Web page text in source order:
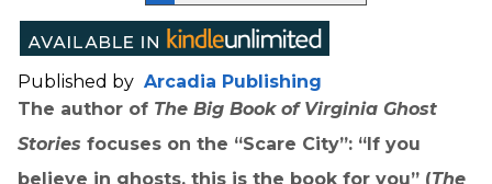
Published by Arcadia Publishing
The author of The Big Book of Virginia Ghost
Stories focuses on the “Scare City”: “If you
believe in ghosts, this is the book for you” (The